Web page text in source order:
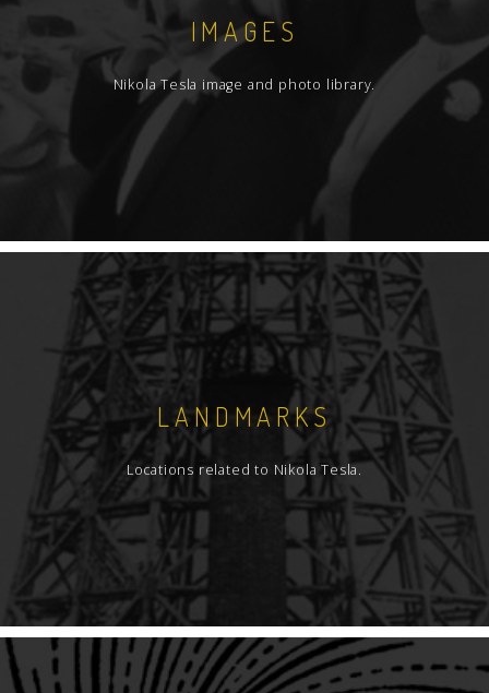
IMAGES
Nikola Tesla image and photo library.
LANDMARKS
Locations related to Nikola Tesla.